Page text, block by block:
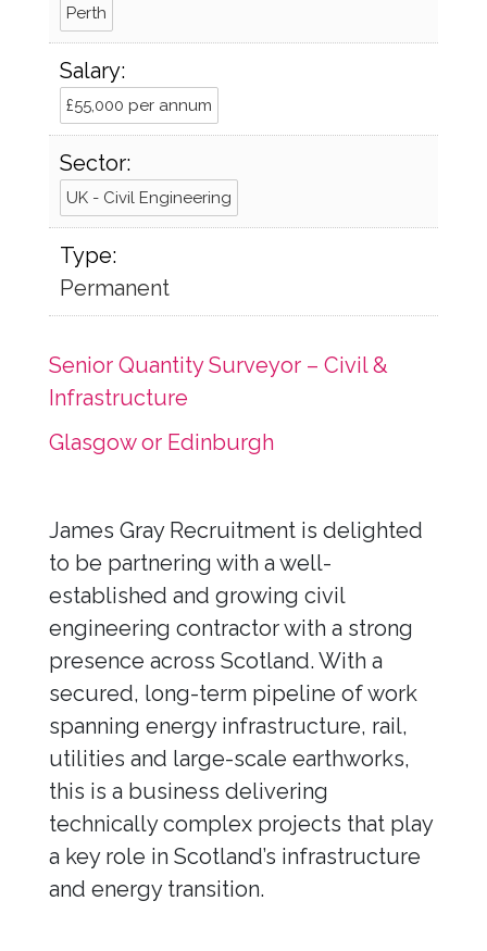
Perth
Salary:
£55,000 per annum
Sector:
UK - Civil Engineering
Type:
Permanent
Senior Quantity Surveyor – Civil &
Infrastructure
Glasgow or Edinburgh
James Gray Recruitment is delighted
to be partnering with a well-
established and growing civil
engineering contractor with a strong
presence across Scotland. With a
secured, long-term pipeline of work
spanning energy infrastructure, rail,
utilities and large-scale earthworks,
this is a business delivering
technically complex projects that play
a key role in Scotland’s infrastructure
and energy transition.